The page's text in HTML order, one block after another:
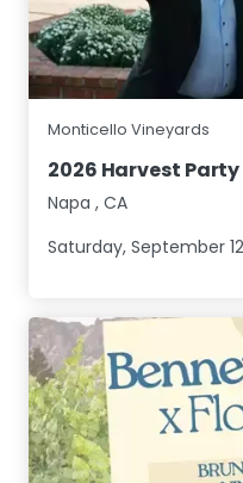
Monticello Vineyards
2026 Harvest Party
Napa , CA
Saturday, September